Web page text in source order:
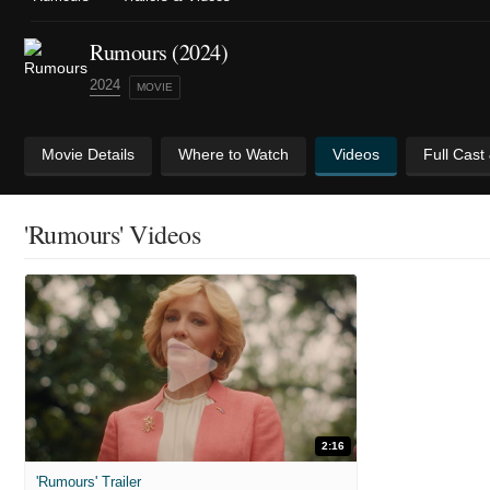
Rumours (2024)
2024 MOVIE
Movie Details Where to Watch Videos Full Cast
'Rumours' Videos
2:16
'Rumours' Trailer